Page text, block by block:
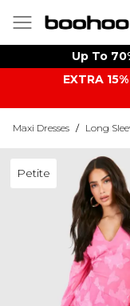
Up To
EXTRA
Maxi Dresses / Long
Petite